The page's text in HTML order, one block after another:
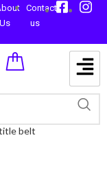
Us
Contact
us